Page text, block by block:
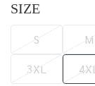
SIZE
S M
3XL
4XL